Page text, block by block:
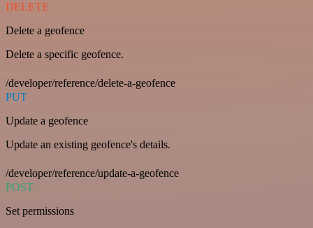
DELETE
Delete a geofence
Delete a specific geofence.
/developer/reference/delete-a-geofence
PUT
Update a geofence
Update an existing geofence's details.
/developer/reference/update-a-geofence
POST
Set permissions